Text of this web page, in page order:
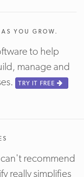
YOU GROW.
to help
manage and
TRY IT FREE
can't recommend
really simplifies